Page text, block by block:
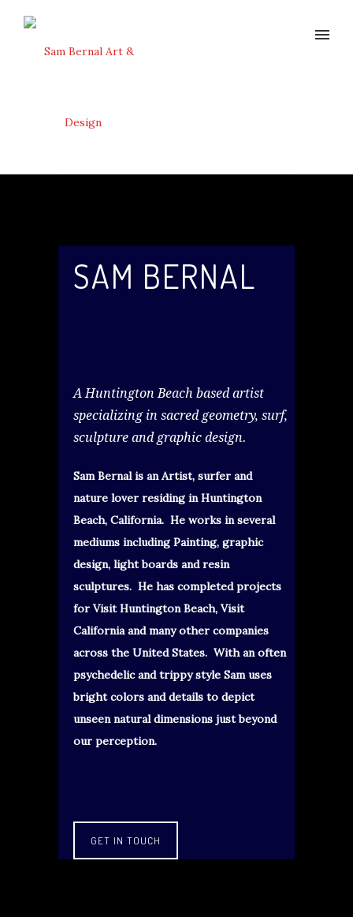
SAM BERNAL
A Huntington Beach based artist
specializing in sacred geometry, surf,
sculpture and graphic design.
Sam Bernal is an Artist, surfer and
nature lover residing in Huntington
Beach, California. He works in several
mediums including Painting, graphic
design, light boards and resin
sculptures. He has completed projects
for Visit Huntington Beach, Visit
California and many other companies
across the United States. With an often
psychedelic and trippy style Sam uses
bright colors and details to depict
unseen natural dimensions just beyond
our perception.
GET IN TOUCH